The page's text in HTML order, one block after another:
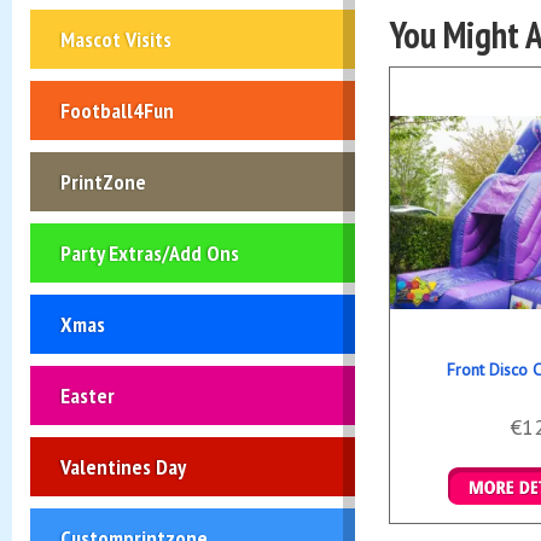
Mascot Visits
Football4Fun
PrintZone
Party Extras/Add Ons
Xmas
Easter
Valentines Day
You Might
Front Disco
Details &